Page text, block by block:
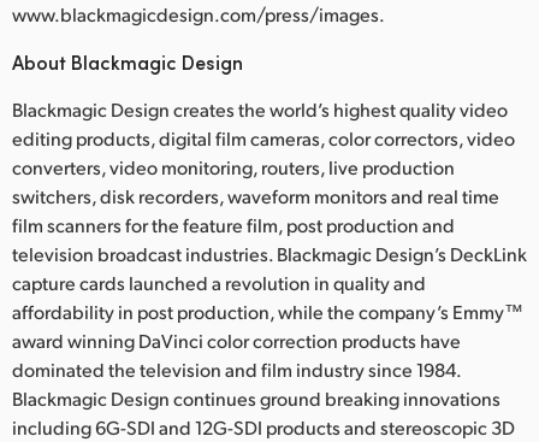
www.blackmagicdesign.com/press/images.
About Blackmagic Design
Blackmagic Design creates the world’s highest quality video
editing products, digital film cameras, color correctors, video
converters, video monitoring, routers, live production
switchers, disk recorders, waveform monitors and real time
film scanners for the feature film, post production and
television broadcast industries. Blackmagic Design’s DeckLink
capture cards launched a revolution in quality and
affordability in post production, while the company’s Emmy™
award winning DaVinci color correction products have
dominated the television and film industry since 1984.
Blackmagic Design continues ground breaking innovations
including 6G-SDI and 12G-SDI products and stereoscopic 3D